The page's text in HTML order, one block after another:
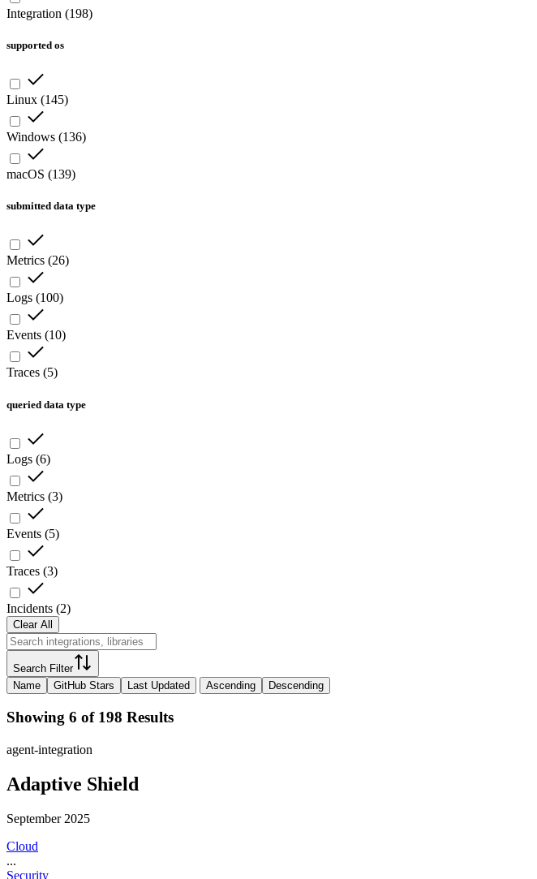
Integration (198)
supported os
Linux (145)
Windows (136)
macOS (139)
submitted data type
Metrics (26)
Logs (100)
Events (10)
Traces (5)
queried data type
Logs (6)
Metrics (3)
Events (5)
Traces (3)
Incidents (2)
Clear All
Search Filter
Name
GitHub Stars Last Updated Ascending Descending
Showing 6 of 198 Results
agent-integration
Adaptive Shield
September 2025
Cloud
...
Security